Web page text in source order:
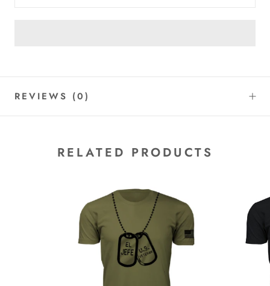
REVIEWS (0)
RELATED PRODUCTS